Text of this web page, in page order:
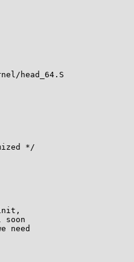
head_64.S